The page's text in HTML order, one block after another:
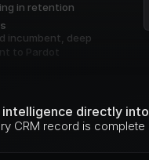
intelligence directly
CRM record is complete
in retention
incumbent, deep
to Pardot